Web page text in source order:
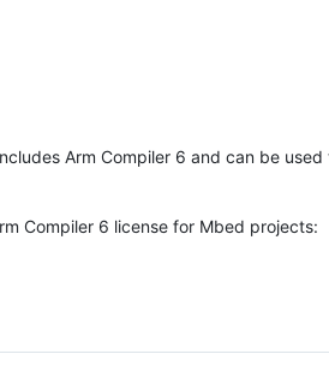
Arm Compiler 6 and can be
Compiler 6 license for Mbed projects: